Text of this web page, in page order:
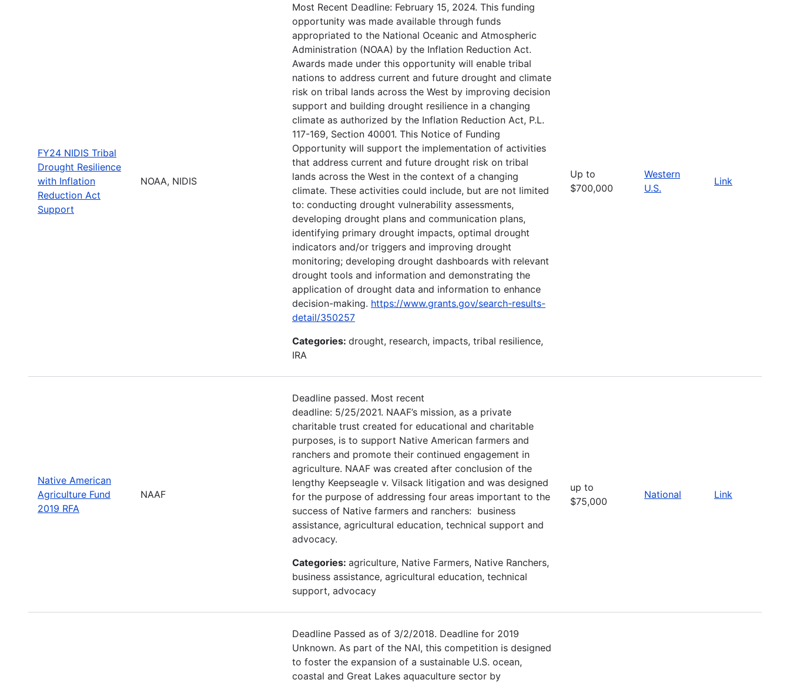
FY24 NIDIS Tribal
Drought Resilience
with Inflation
Reduction Act
Support
NOAA, NIDIS
Most Recent Deadline: February 15, 2024. This funding
opportunity was made available through funds
appropriated to the National Oceanic and Atmospheric
Administration (NOAA) by the Inflation Reduction Act.
Awards made under this opportunity will enable tribal
nations to address current and future drought and climate
risk on tribal lands across the West by improving decision
support and building drought resilience in a changing
climate as authorized by the Inflation Reduction Act, P.L.
117-169, Section 40001. This Notice of Funding
Opportunity will support the implementation of activities
that address current and future drought risk on tribal
lands across the West in the context of a changing
climate. These activities could include, but are not limited
to: conducting drought vulnerability assessments,
developing drought plans and communication plans,
identifying primary drought impacts, optimal drought
indicators and/or triggers and improving drought
monitoring; developing drought dashboards with relevant
drought tools and information and demonstrating the
application of drought data and information to enhance
decision-making. https://www.grants.gov/search-results-
detail/350257
Categories: drought, research, impacts, tribal resilience,
IRA
Up to
$700,000
Western
U.S.
Link
Native American
Agriculture Fund
2019 RFA
NAAF
Deadline passed. Most recent
deadline: 5/25/2021. NAAF’s mission, as a private
charitable trust created for educational and charitable
purposes, is to support Native American farmers and
ranchers and promote their continued engagement in
agriculture. NAAF was created after conclusion of the
lengthy Keepseagle v. Vilsack litigation and was designed
for the purpose of addressing four areas important to the
success of Native farmers and ranchers: business
assistance, agricultural education, technical support and
advocacy.
Categories: agriculture, Native Farmers, Native Ranchers,
business assistance, agricultural education, technical
support, advocacy
up to
$75,000
National Link
Deadline Passed as of 3/2/2018. Deadline for 2019
Unknown. As part of the NAI, this competition is designed
to foster the expansion of a sustainable U.S. ocean,
coastal and Great Lakes aquaculture sector by